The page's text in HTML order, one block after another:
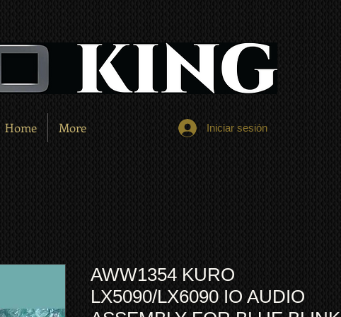
Home More Iniciar sesión
AWW1354 KURO
LX5090/LX6090 IO AUDIO